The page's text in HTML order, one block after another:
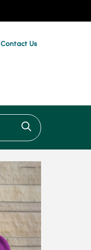
Contact Us
Click to